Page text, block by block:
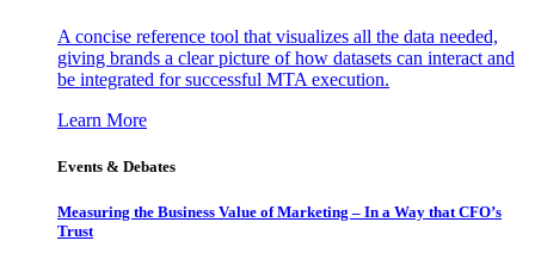
A concise reference tool that visualizes all the data needed,
giving brands a clear picture of how datasets can interact and
be integrated for successful MTA execution.
Learn More
Events & Debates
Measuring the Business Value of Marketing – In a Way that CFO’s
Trust